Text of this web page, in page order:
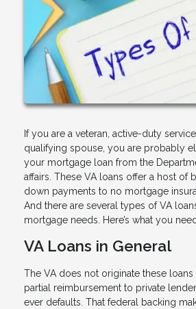
If you are a veteran, active-duty
qualifying spouse, you are probably
your mortgage loan from the
affairs. These VA loans offer a host of
down payments to no mortgage
And there are several types of VA
mortgage needs. Here’s what you
VA Loans in General
The VA does not originate these loans
partial reimbursement to private
ever defaults. That federal backing